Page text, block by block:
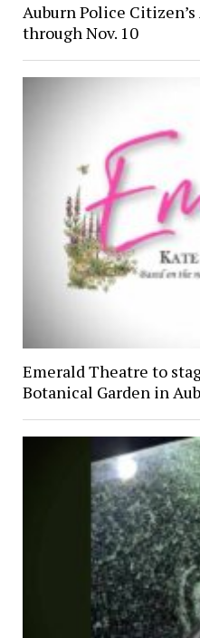
Auburn Police Citizen’s
through Nov. 10
Emerald Theatre to
Botanical Garden in